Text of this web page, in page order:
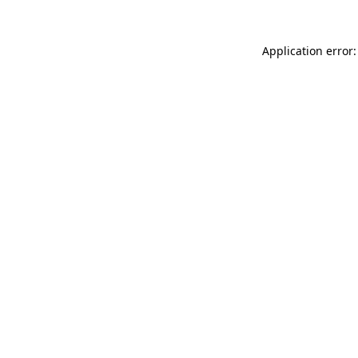
Application